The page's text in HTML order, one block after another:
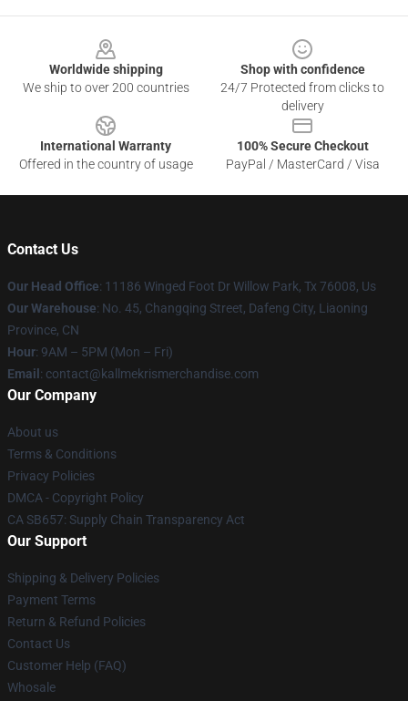
Worldwide shipping
We ship to over 200 countries
Shop with confidence
24/7 Protected from clicks to
delivery
International Warranty
Offered in the country of usage
100% Secure Checkout
PayPal / MasterCard / Visa
Contact Us
Our Head Office: 11186 Winged Foot Dr Willow Park, Tx 76008, Us
Our Warehouse: No. 45, Changqing Street, Dafeng City, Liaoning
Province, CN
Hour: 9AM – 5PM (Mon – Fri)
Email : contact@kallmekrismerchandise.com
Our Company
About us
Terms & Conditions
Privacy Policies
DMCA - Copyright Policy
CA SB657: Supply Chain Transparency Act
Our Support
Shipping & Delivery Policies
Payment Terms
Return & Refund Policies
Contact Us
Customer Help (FAQ)
Whosale